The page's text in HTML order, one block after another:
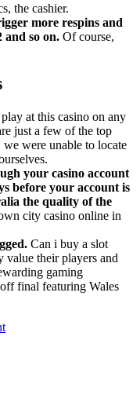
the cashier.
more respins and
so on. Of course,
at this casino on any
just a few of the top
were unable to locate
your casino account
before your account is
the quality of the
city casino online in
Can i buy a slot
value their players and
gaming
final featuring Wales